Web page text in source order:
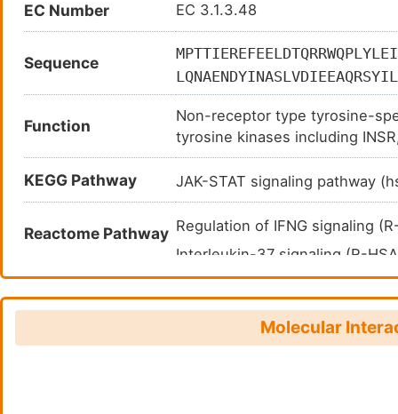
EC Number EC 3.1.3.48
Sequence
Function
Non-receptor type tyrosine-
tyrosine kinases including
protein tyrosine kinases like
either in the nucleus or the
biological processes like
differentiation, and glucose
development of the immune
differentiation. Negatively
through dephosphorylation of
propagate signaling
KEGG Pathway JAK-STAT signaling pathway
Reactome Pathway Regulation of IFNG signaling
Interleukin-37 signaling (R-
Negative regulation of MET
Molecular